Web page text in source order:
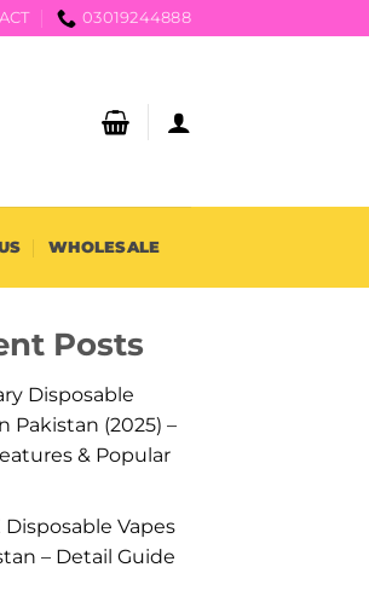
03019244888
WHOLESALE
Posts
Disposable
Pakistan (2025) –
& Popular
Disposable Vapes
– Detail Guide